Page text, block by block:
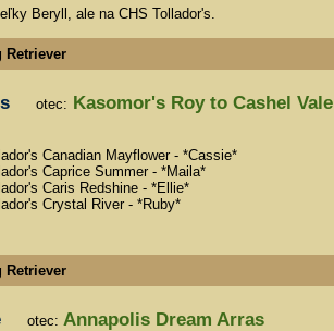
Beryll, ale na CHS Tollador's.
Retriever
otec: Kasomor's Roy to Cashel Vale
Canadian Mayflower - *Cassie*
Caprice Summer - *Maila*
Caris Redshine - *Ellie*
Crystal River - *Ruby*
Retriever
otec: Annapolis Dream Arras